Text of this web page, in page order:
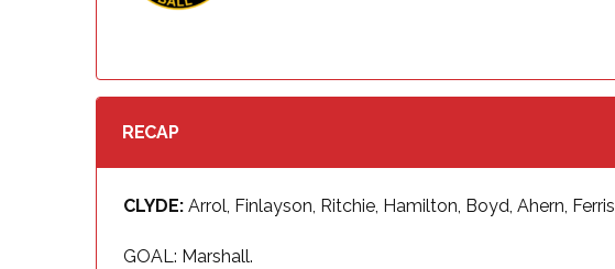
RECAP
CLYDE: Arrol, Finlayson, Ritchie, Hamilton, Boyd, Ahern,
GOAL: Marshall.